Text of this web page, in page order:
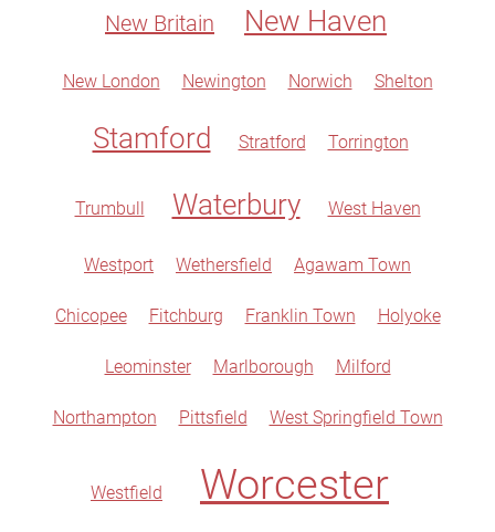
New Britain New Haven
New London Newington Norwich Shelton
Stamford Stratford Torrington
Trumbull Waterbury West Haven
Westport Wethersfield Agawam Town
Chicopee Fitchburg Franklin Town Holyoke
Leominster Marlborough Milford
Northampton Pittsfield West Springfield Town
Westfield Worcester